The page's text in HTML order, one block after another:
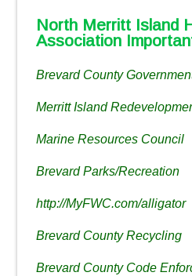
North Merritt Island
Association
Brevard County
Merritt Island
Marine Resources Council
Brevard Parks/Recreation
http://MyFWC.com/alligator
Brevard County Recycling
Brevard County Code